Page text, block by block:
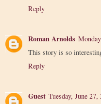
Reply
Roman Arnolds
This story is so
Reply
Guest Tuesday, June